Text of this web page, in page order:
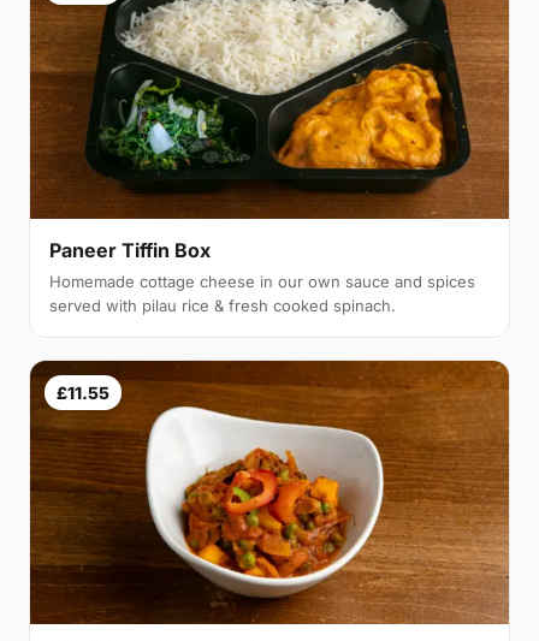
Paneer Tiffin Box
Homemade cottage cheese in our own sauce and spices
served with pilau rice & fresh cooked spinach.
£11.55